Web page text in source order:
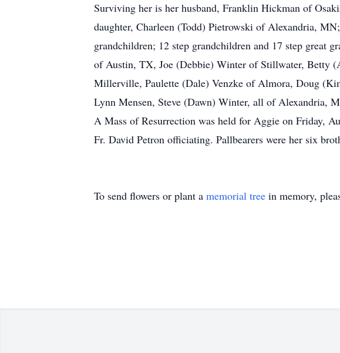
Surviving her is her husband, Franklin Hickman of
daughter, Charleen (Todd) Pietrowski of Alexandria,
grandchildren; 12 step grandchildren and 17 step great
of Austin, TX, Joe (Debbie) Winter of Stillwater, Betty
Millerville, Paulette (Dale) Venzke of Almora, Doug
Lynn Mensen, Steve (Dawn) Winter, all of Alexandria,
A Mass of Resurrection was held for Aggie on Friday,
Fr. David Petron officiating. Pallbearers were her six
To send flowers or plant a memorial tree in memory,